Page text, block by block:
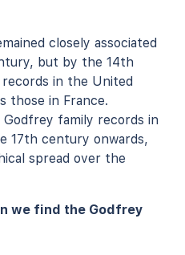
closely associated
but by the 14th
in the United
those in France.
Godfrey family records in
17th century onwards,
spread over the
we find the Godfrey